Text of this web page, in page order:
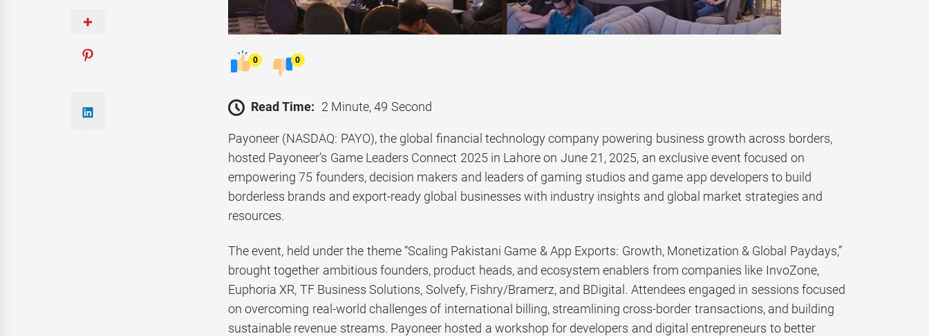
0 0
Read Time: 2 Minute, 49 Second
Payoneer (NASDAQ: PAYO), the global financial technology company powering business growth across borders,
hosted Payoneer’s Game Leaders Connect 2025 in Lahore on June 21, 2025, an exclusive event focused on
empowering 75 founders, decision makers and leaders of gaming studios and game app developers to build
borderless brands and export-ready global businesses with industry insights and global market strategies and
resources.
The event, held under the theme “Scaling Pakistani Game & App Exports: Growth, Monetization & Global Paydays,”
brought together ambitious founders, product heads, and ecosystem enablers from companies like InvoZone,
Euphoria XR, TF Business Solutions, Solvefy, Fishry/Bramerz, and BDigital. Attendees engaged in sessions focused
on overcoming real-world challenges of international billing, streamlining cross-border transactions, and building
sustainable revenue streams. Payoneer hosted a workshop for developers and digital entrepreneurs to better